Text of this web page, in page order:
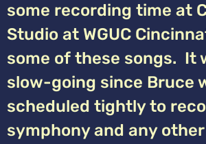
some recording time at
Studio at WGUC
some of these songs. It
slow-going since Bruce
scheduled tightly to
symphony and any